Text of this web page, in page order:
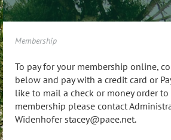
Membership
To pay for your membership online,
below and pay with a credit card or
like to mail a check or money order to
membership please contact
Widenhofer stacey@paee.net.